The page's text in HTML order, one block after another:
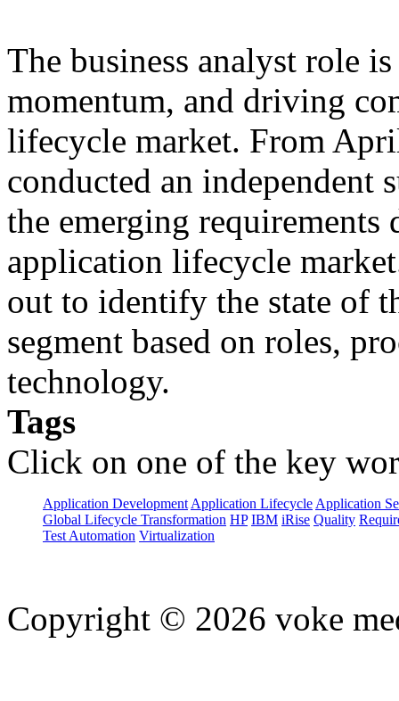
The business analyst role
momentum, and driving
lifecycle market. From
conducted an
the emerging
application lifecycle
out to identify the state of
segment based on roles,
technology.
Tags
Click on one of the key
Application Development Application Lifecycle Application
Global Lifecycle Transformation HP IBM iRise Quality
Test Automation Virtualization
Copyright © 2026 voke